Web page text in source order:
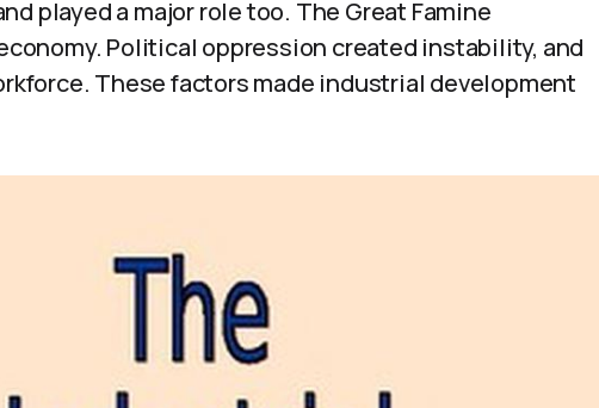
played a major role too. The Great Famine
Political oppression created instability, and
These factors made industrial development